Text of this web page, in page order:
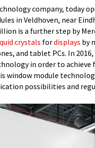
company, today
in Veldhoven, near
is a further step by
crystals fordisplays by
and tablet PCs. In
in order to
window module
possibilities and